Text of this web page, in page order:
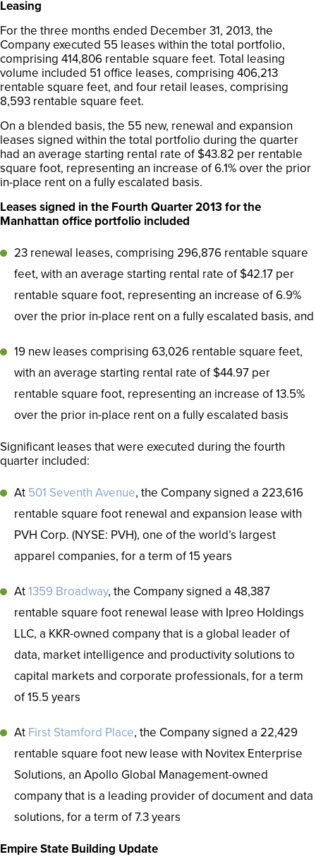
Leasing
For the three months ended December 31, 2013, the
Company executed 55 leases within the total portfolio,
comprising 414,806 rentable square feet. Total leasing
volume included 51 office leases, comprising 406,213
rentable square feet, and four retail leases, comprising
8,593 rentable square feet.
On a blended basis, the 55 new, renewal and expansion
leases signed within the total portfolio during the quarter
had an average starting rental rate of $43.82 per rentable
square foot, representing an increase of 6.1% over the prior
in-place rent on a fully escalated basis.
Leases signed in the Fourth Quarter 2013 for the
Manhattan office portfolio included
23 renewal leases, comprising 296,876 rentable square
feet, with an average starting rental rate of $42.17 per
rentable square foot, representing an increase of 6.9%
over the prior in-place rent on a fully escalated basis, and
19 new leases comprising 63,026 rentable square feet,
with an average starting rental rate of $44.97 per
rentable square foot, representing an increase of 13.5%
over the prior in-place rent on a fully escalated basis
Significant leases that were executed during the fourth
quarter included:
At 501 Seventh Avenue, the Company signed a 223,616
rentable square foot renewal and expansion lease with
PVH Corp. (NYSE: PVH), one of the world’s largest
apparel companies, for a term of 15 years
At1359 Broadway, the Company signed a 48,387
rentable square foot renewal lease with Ipreo Holdings
LLC, a KKR-owned company that is a global leader of
data, market intelligence and productivity solutions to
capital markets and corporate professionals, for a term
of 15.5 years
At First Stamford Place, the Company signed a 22,429
rentable square foot new lease with Novitex Enterprise
Solutions, an Apollo Global Management-owned
company that is a leading provider of document and data
solutions, for a term of 7.3 years
Empire State Building Update